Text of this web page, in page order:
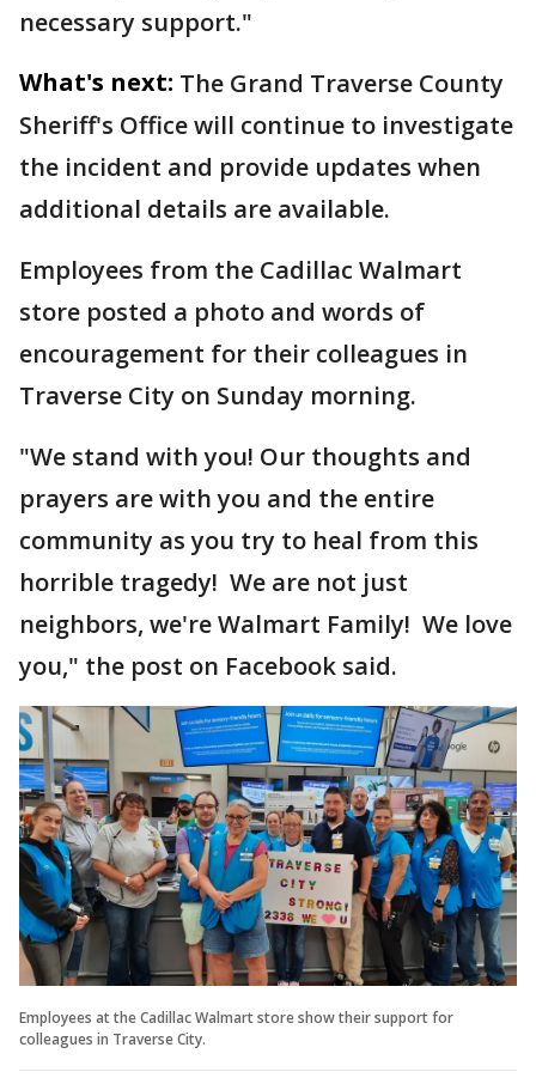
necessary support."
What's next: The Grand Traverse County
Sheriff's Office will continue to investigate
the incident and provide updates when
additional details are available.
Employees from the Cadillac Walmart
store posted a photo and words of
encouragement for their colleagues in
Traverse City on Sunday morning.
"We stand with you! Our thoughts and
prayers are with you and the entire
community as you try to heal from this
horrible tragedy! We are not just
neighbors, we're Walmart Family! We love
you," the post on Facebook said.
Employees at the Cadillac Walmart store show their support for
colleagues in Traverse City.